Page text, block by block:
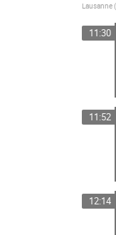
Lausanne
11:30
11:52
12:14